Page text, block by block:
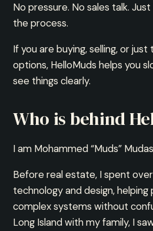
No pressure. No sales talk.
the process.
If you are buying, selling, or
options, HelloMuds helps you
see things clearly.
Who is behind
I am Mohammed “Muds”
Before real estate, I spent
technology and design,
complex systems without
Long Island with my family, I